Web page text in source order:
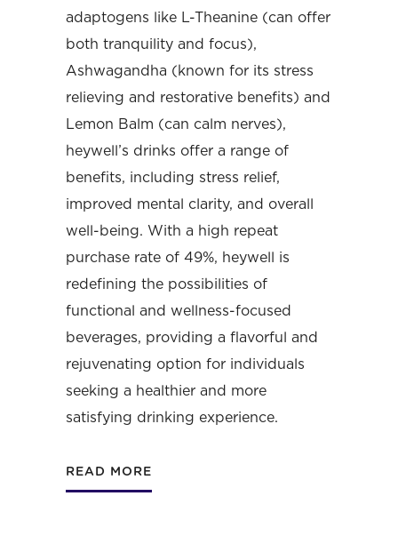
adaptogens like L-Theanine (can offer
both tranquility and focus),
Ashwagandha (known for its stress
relieving and restorative benefits) and
Lemon Balm (can calm nerves),
heywell’s drinks offer a range of
benefits, including stress relief,
improved mental clarity, and overall
well-being. With a high repeat
purchase rate of 49%, heywell is
redefining the possibilities of
functional and wellness-focused
beverages, providing a flavorful and
rejuvenating option for individuals
seeking a healthier and more
satisfying drinking experience.
READ MORE